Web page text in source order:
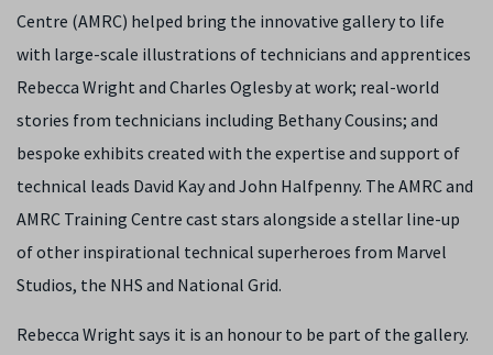
Centre (AMRC) helped bring the innovative gallery to life
with large-scale illustrations of technicians and apprentices
Rebecca Wright and Charles Oglesby at work; real-world
stories from technicians including Bethany Cousins; and
bespoke exhibits created with the expertise and support of
technical leads David Kay and John Halfpenny. The AMRC and
AMRC Training Centre cast stars alongside a stellar line-up
of other inspirational technical superheroes from Marvel
Studios, the NHS and National Grid.
Rebecca Wright says it is an honour to be part of the gallery.